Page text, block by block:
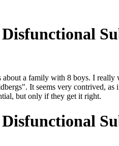
a family with 8 boys. I really
It seems very contrived,
but only if they get it right.